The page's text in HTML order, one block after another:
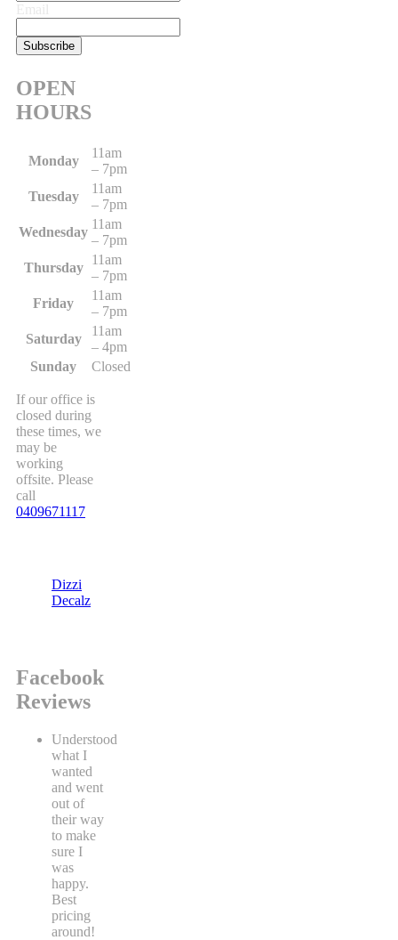
OPEN
HOURS
Monday
11am
– 7pm
Tuesday
11am
– 7pm
Wednesday
11am
– 7pm
Thursday
11am
– 7pm
Friday
11am
– 7pm
Saturday
11am
– 4pm
Sunday
Closed
If our office is
closed during
these times, we
may be
working
offsite. Please
call
0409671117
Dizzi
Decalz
Facebook
Reviews
Understood
what I
wanted
and went
out of
their way
to make
sure I
was
happy.
Best
pricing
around!